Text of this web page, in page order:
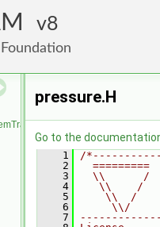
8
pressure.H
Go to the
    1
/
    2
=========
    3
\\      /
    4
\\    /
    5
\\  /
    6
\\/
    7